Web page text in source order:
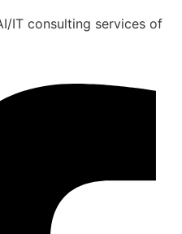
IT consulting services of